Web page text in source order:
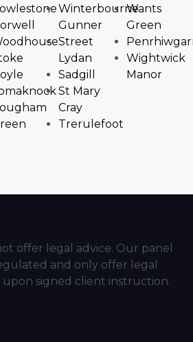
Winterbourne
Gunner
Street
Lydan
Sadgill
St Mary
Cray
Trerulefoot
Wants
Green
Wightwick
Manor
offer legal advice. Our panel
and only offer legal
upon signed client instruction.